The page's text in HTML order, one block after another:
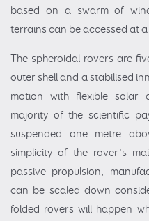
based on a swarm of
terrains can be accessed at
The spheroidal rovers are
outer shell and a stabilised
motion with flexible solar
majority of the scientific
suspended one metre
simplicity of the rover’s
passive propulsion,
can be scaled down
folded rovers will happen